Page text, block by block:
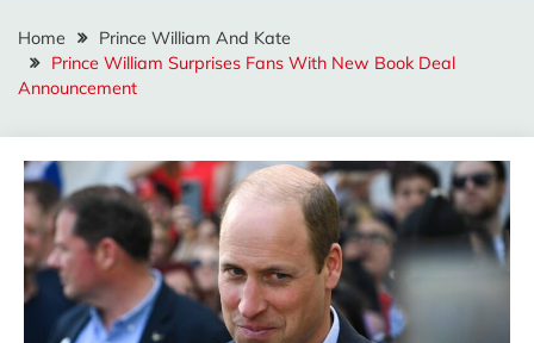
Home
Prince William And Kate
Prince William Surprises Fans With New Book Deal
Announcement